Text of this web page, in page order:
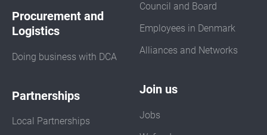
Procurement and
Logistics
Doing business with DCA
Partnerships
Local Partnerships
Council and Board
Employees in Denmark
Alliances and Networks
Join us
Jobs